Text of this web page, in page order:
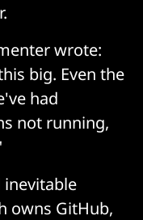
wrote:
big. Even the
had
not running,
owns GitHub,